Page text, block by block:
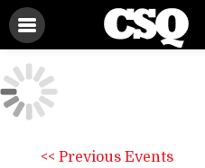
<< Previous Events